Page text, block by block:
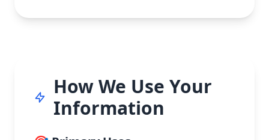
How We Use Your
Information